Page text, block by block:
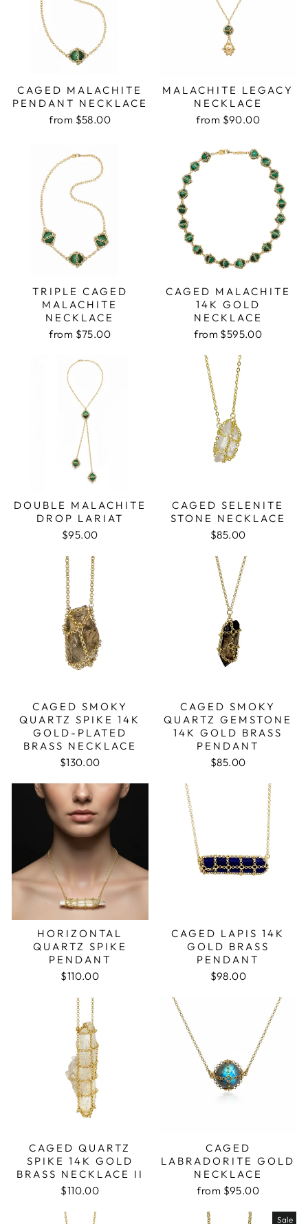
CAGED MALACHITE
PENDANT NECKLACE
from $58.00
MALACHITE LEGACY
NECKLACE
from $90.00
TRIPLE CAGED
MALACHITE
NECKLACE
from $75.00
CAGED MALACHITE
14K GOLD
NECKLACE
from $595.00
DOUBLE MALACHITE
DROP LARIAT
$95.00
CAGED SELENITE
STONE NECKLACE
$85.00
CAGED SMOKY
QUARTZ SPIKE 14K
GOLD-PLATED
BRASS NECKLACE
$130.00
CAGED SMOKY
QUARTZ GEMSTONE
14K GOLD BRASS
PENDANT
$85.00
HORIZONTAL
QUARTZ SPIKE
PENDANT
$110.00
CAGED LAPIS 14K
GOLD BRASS
PENDANT
$98.00
CAGED QUARTZ
SPIKE 14K GOLD
BRASS NECKLACE II
$110.00
CAGED
LABRADORITE GOLD
NECKLACE
from $95.00
Sale